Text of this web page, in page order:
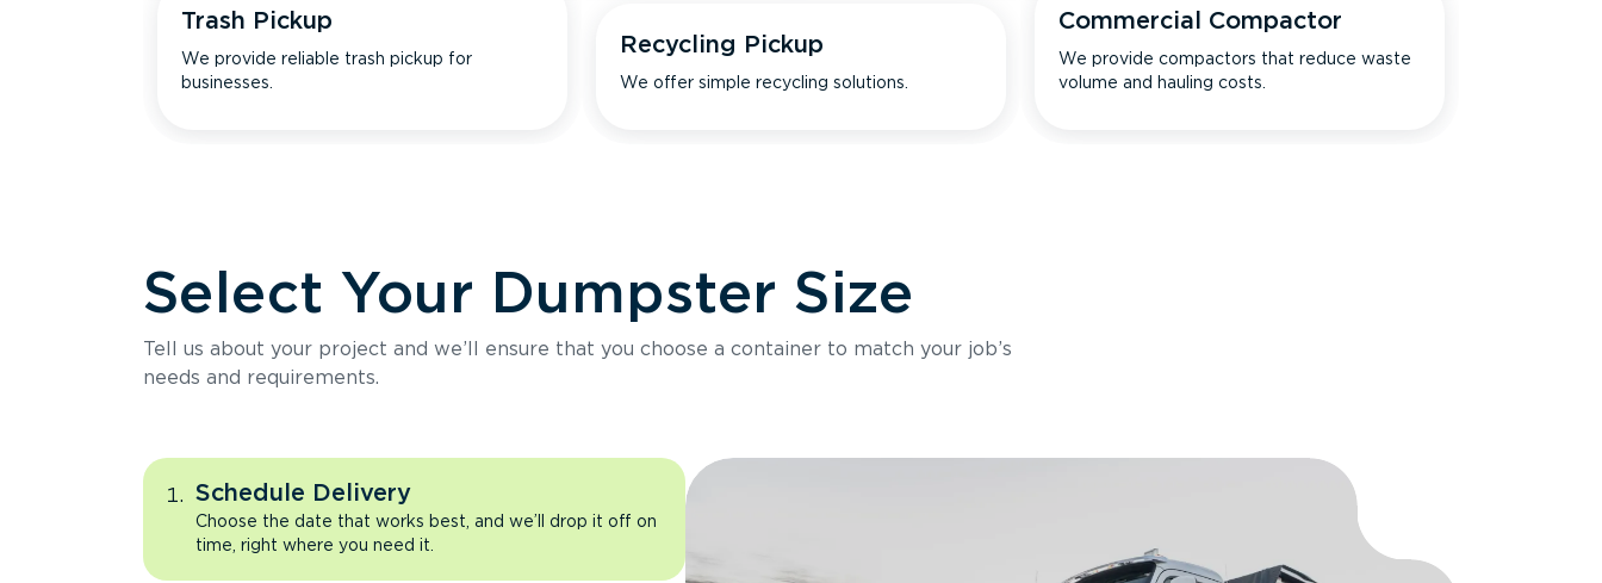
Trash Pickup
We provide reliable trash pickup for
businesses.
Recycling Pickup
We offer simple recycling solutions.
Commercial Compactor
We provide compactors that reduce waste
volume and hauling costs.
Select Your Dumpster Size
Tell us about your project and we’ll ensure that you choose a container to match your job’s
needs and requirements.
Schedule Delivery
Choose the date that works best, and we’ll drop it off on
time, right where you need it.